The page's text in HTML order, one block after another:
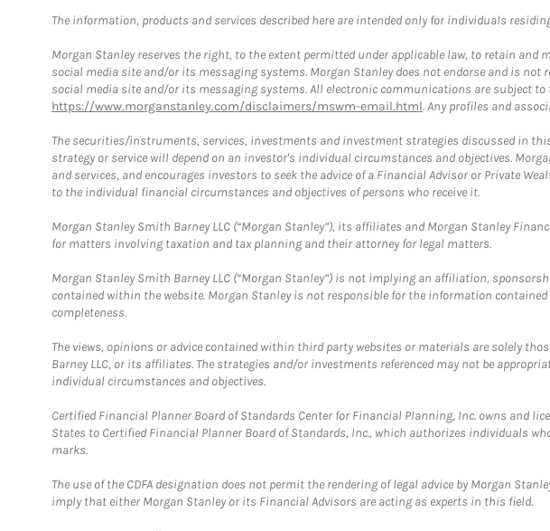
The information, products and services described here are intended only for individuals
Morgan Stanley reserves the right, to the extent permitted under applicable law, to retain
social media site and/or its messaging systems. Morgan Stanley does not endorse and is
social media site and/or its messaging systems. All electronic communications are subject
https://www.morganstanley.com/disclaimers/mswm-email.html. Any profiles and
The securities/instruments, services, investments and investment strategies discussed in
strategy or service will depend on an investor's individual circumstances and objectives.
and services, and encourages investors to seek the advice of a Financial Advisor or Private
to the individual financial circumstances and objectives of persons who receive it.
Morgan Stanley Smith Barney LLC (“Morgan Stanley”), its affiliates and Morgan Stanley
for matters involving taxation and tax planning and their attorney for legal matters.
Morgan Stanley Smith Barney LLC (“Morgan Stanley”) is not implying an affiliation,
contained within the website. Morgan Stanley is not responsible for the information
completeness.
The views, opinions or advice contained within third party websites or materials are solely
Barney LLC, or its affiliates. The strategies and/or investments referenced may not be
individual circumstances and objectives.
Certified Financial Planner Board of Standards Center for Financial Planning, Inc. owns and
States to Certified Financial Planner Board of Standards, Inc., which authorizes individuals
marks.
The use of the CDFA designation does not permit the rendering of legal advice by Morgan
imply that either Morgan Stanley or its Financial Advisors are acting as experts in this field.